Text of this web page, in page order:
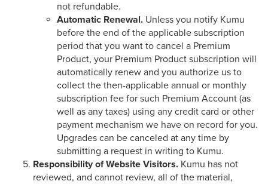
not refundable.
Automatic Renewal. Unless you notify Kumu
before the end of the applicable subscription
period that you want to cancel a Premium
Product, your Premium Product subscription will
automatically renew and you authorize us to
collect the then-applicable annual or monthly
subscription fee for such Premium Account (as
well as any taxes) using any credit card or other
payment mechanism we have on record for you.
Upgrades can be canceled at any time by
submitting a request in writing to Kumu.
Responsibility of Website Visitors. Kumu has not
reviewed, and cannot review, all of the material,